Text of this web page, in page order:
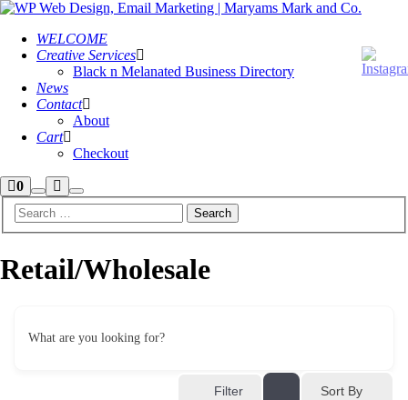
WELCOME
Creative Services
Black n Melanated Business Directory
News
Contact
About
Cart
Checkout
0Shop
sidebar
Search
More
infoMain
Retail/Wholesale
What are you looking for?
Filter Sort By